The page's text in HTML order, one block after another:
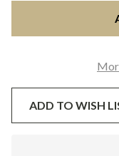
ADD TO WISH